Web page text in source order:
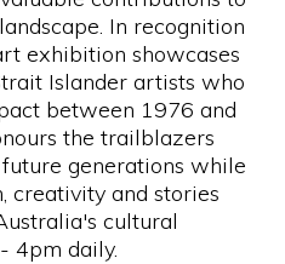
In recognition
exhibition showcases
Islander artists who
between 1976 and
the trailblazers
generations while
creativity and stories
cultural
4pm daily.